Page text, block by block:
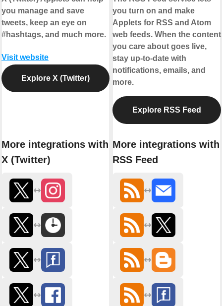
you manage and save
tweets, keep an eye on
#hashtags, and much more.
Visit website
Explore X (Twitter)
More integrations with
X (Twitter)
you turn on and make
Applets for RSS and Atom
web feeds. When the content
you care about goes live,
stay up-to-date with
notifications, emails, and
more.
Explore RSS Feed
More integrations with
RSS Feed